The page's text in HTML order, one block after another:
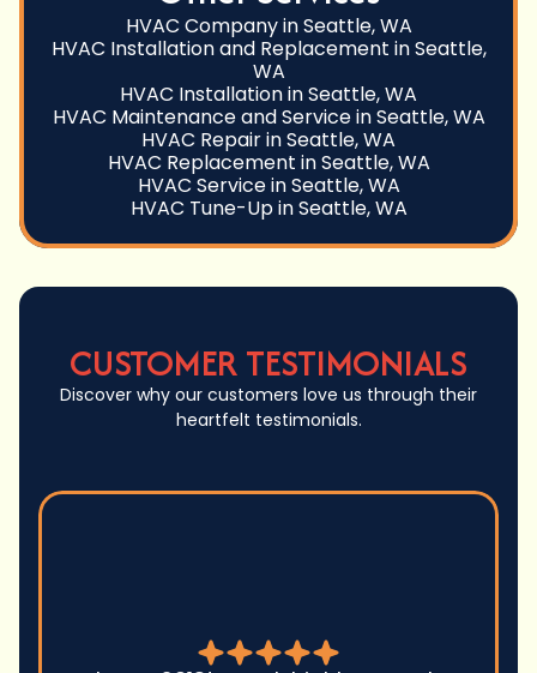
HVAC Company in Seattle, WA
HVAC Installation and Replacement in Seattle,
WA
HVAC Installation in Seattle, WA
HVAC Maintenance and Service in Seattle, WA
HVAC Repair in Seattle, WA
HVAC Replacement in Seattle, WA
HVAC Service in Seattle, WA
HVAC Tune-Up in Seattle, WA
CUSTOMER TESTIMONIALS
Discover why our customers love us through their
heartfelt testimonials.